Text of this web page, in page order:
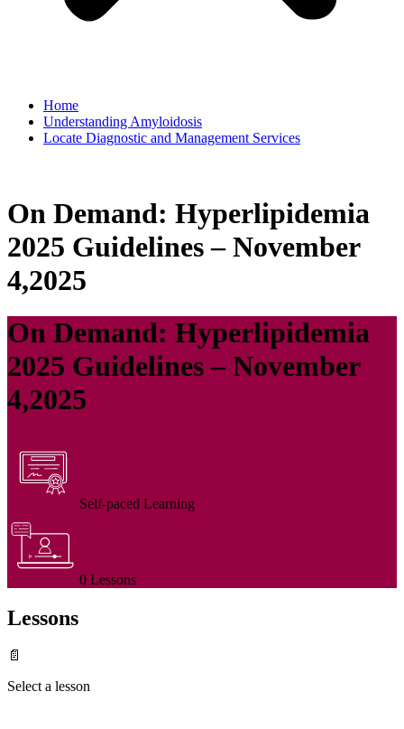
Home
Understanding Amyloidosis
Locate Diagnostic and Management Services
On Demand: Hyperlipidemia
2025 Guidelines – November
4,2025
On Demand: Hyperlipidemia
2025 Guidelines – November
4,2025
Self-paced Learning
0 Lessons
Lessons
📄
Select a lesson